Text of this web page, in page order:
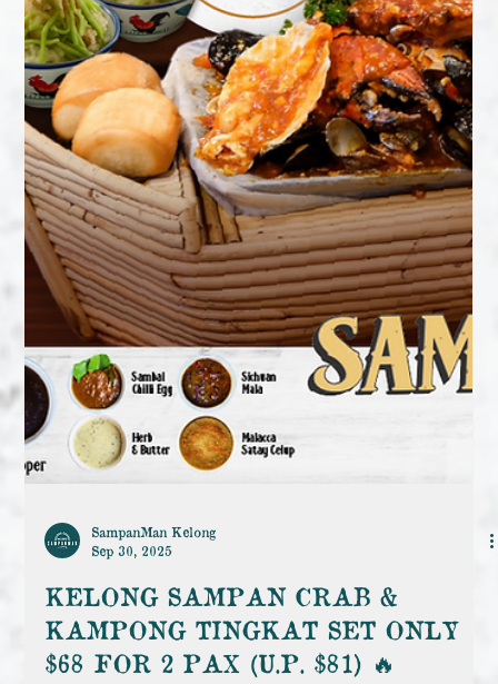
SampanMan Kelong